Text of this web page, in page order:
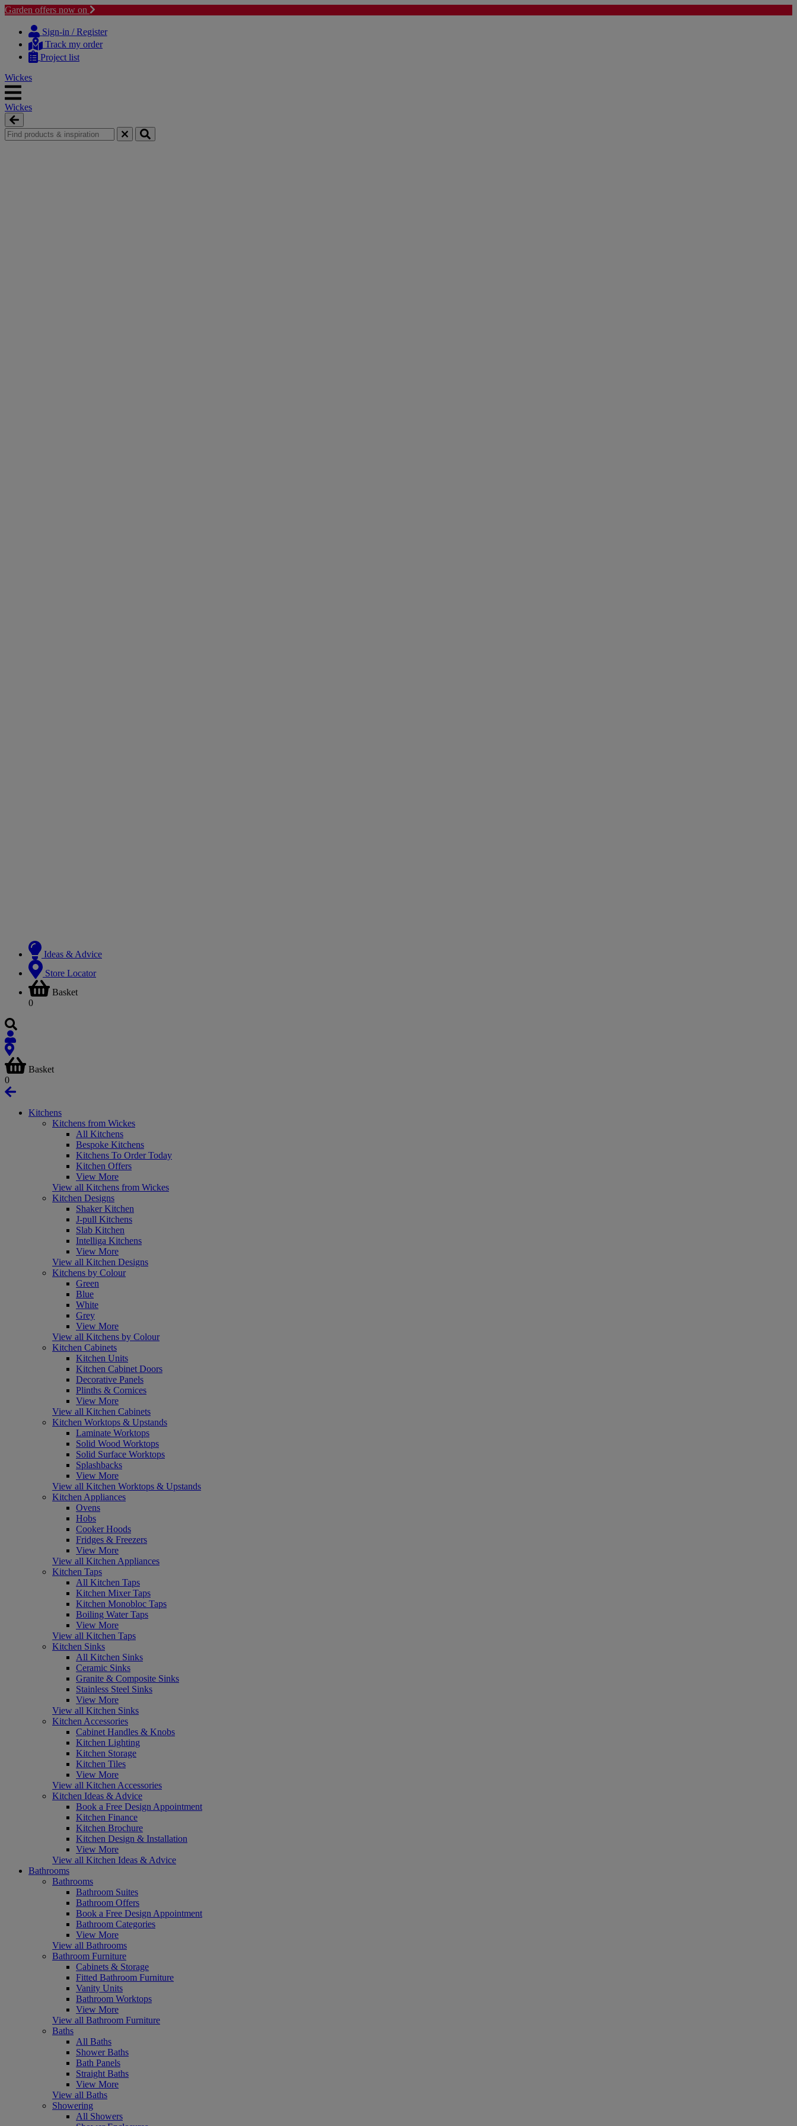
Garden offers now on
content
navigation
Sign-in / Register
Track my order
Project list
Wickes
Wickes
Ideas & Advice
Store Locator
Basket
0
Basket
0
Kitchens
Kitchens from Wickes
All Kitchens
Bespoke Kitchens
Kitchens To Order Today
Kitchen Offers
View More
View all Kitchens from Wickes
Kitchen Designs
Shaker Kitchen
J-pull Kitchens
Slab Kitchen
Intelliga Kitchens
View More
View all Kitchen Designs
Kitchens by Colour
Green
Blue
White
Grey
View More
View all Kitchens by Colour
Kitchen Cabinets
Kitchen Units
Kitchen Cabinet Doors
Decorative Panels
Plinths & Cornices
View More
View all Kitchen Cabinets
Kitchen Worktops & Upstands
Laminate Worktops
Solid Wood Worktops
Solid Surface Worktops
Splashbacks
View More
View all Kitchen Worktops & Upstands
Kitchen Appliances
Ovens
Hobs
Cooker Hoods
Fridges & Freezers
View More
View all Kitchen Appliances
Kitchen Taps
All Kitchen Taps
Kitchen Mixer Taps
Kitchen Monobloc Taps
Boiling Water Taps
View More
View all Kitchen Taps
Kitchen Sinks
All Kitchen Sinks
Ceramic Sinks
Granite & Composite Sinks
Stainless Steel Sinks
View More
View all Kitchen Sinks
Kitchen Accessories
Cabinet Handles & Knobs
Kitchen Lighting
Kitchen Storage
Kitchen Tiles
View More
View all Kitchen Accessories
Kitchen Ideas & Advice
Book a Free Design Appointment
Kitchen Finance
Kitchen Brochure
Kitchen Design & Installation
View More
View all Kitchen Ideas & Advice
Bathrooms
Bathrooms
Bathroom Suites
Bathroom Offers
Book a Free Design Appointment
Bathroom Categories
View More
View all Bathrooms
Bathroom Furniture
Cabinets & Storage
Fitted Bathroom Furniture
Vanity Units
Bathroom Worktops
View More
View all Bathroom Furniture
Baths
All Baths
Shower Baths
Bath Panels
Straight Baths
View More
View all Baths
Showering
All Showers